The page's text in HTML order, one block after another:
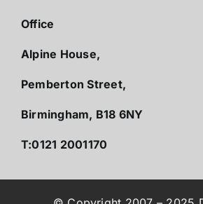
Office
Alpine House,
Pemberton Street,
Birmingham, B18 6NY
T:0121 2001170